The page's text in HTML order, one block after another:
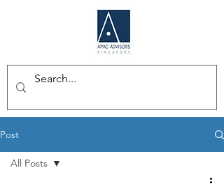
Post
All Posts